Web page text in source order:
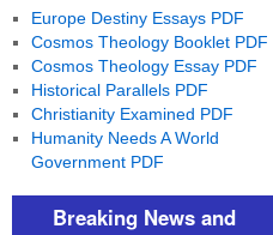
Europe Destiny Essays PDF
Cosmos Theology Booklet PDF
Cosmos Theology Essay PDF
Historical Parallels PDF
Christianity Examined PDF
Humanity Needs A World
Government PDF
Breaking News and